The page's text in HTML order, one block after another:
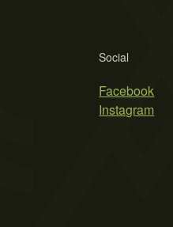
Social
Facebook
Instagram